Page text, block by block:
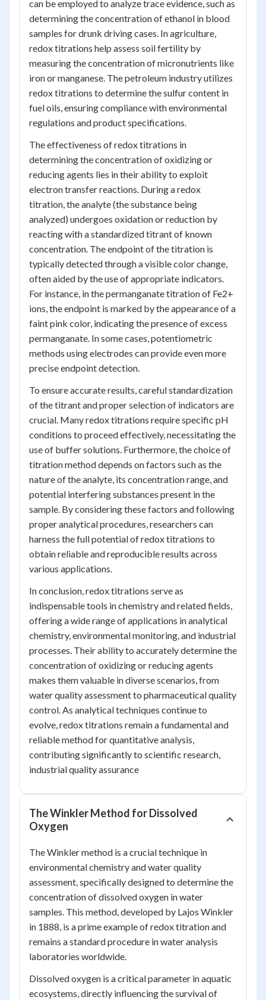
can be employed to analyze trace evidence, such as
determining the concentration of ethanol in blood
samples for drunk driving cases. In agriculture,
redox titrations help assess soil fertility by
measuring the concentration of micronutrients like
iron or manganese. The petroleum industry utilizes
redox titrations to determine the sulfur content in
fuel oils, ensuring compliance with environmental
regulations and product specifications.
The effectiveness of redox titrations in
determining the concentration of oxidizing or
reducing agents lies in their ability to exploit
electron transfer reactions. During a redox
titration, the analyte (the substance being
analyzed) undergoes oxidation or reduction by
reacting with a standardized titrant of known
concentration. The endpoint of the titration is
typically detected through a visible color change,
often aided by the use of appropriate indicators.
For instance, in the permanganate titration of Fe2+
ions, the endpoint is marked by the appearance of a
faint pink color, indicating the presence of excess
permanganate. In some cases, potentiometric
methods using electrodes can provide even more
precise endpoint detection.
To ensure accurate results, careful standardization
of the titrant and proper selection of indicators are
crucial. Many redox titrations require specific pH
conditions to proceed effectively, necessitating the
use of buffer solutions. Furthermore, the choice of
titration method depends on factors such as the
nature of the analyte, its concentration range, and
potential interfering substances present in the
sample. By considering these factors and following
proper analytical procedures, researchers can
harness the full potential of redox titrations to
obtain reliable and reproducible results across
various applications.
In conclusion, redox titrations serve as
indispensable tools in chemistry and related fields,
offering a wide range of applications in analytical
chemistry, environmental monitoring, and industrial
processes. Their ability to accurately determine the
concentration of oxidizing or reducing agents
makes them valuable in diverse scenarios, from
water quality assessment to pharmaceutical quality
control. As analytical techniques continue to
evolve, redox titrations remain a fundamental and
reliable method for quantitative analysis,
contributing significantly to scientific research,
industrial quality assurance
The Winkler Method for Dissolved
Oxygen
The Winkler method is a crucial technique in
environmental chemistry and water quality
assessment, specifically designed to determine the
concentration of dissolved oxygen in water
samples. This method, developed by Lajos Winkler
in 1888, is a prime example of redox titration and
remains a standard procedure in water analysis
laboratories worldwide.
Dissolved oxygen is a critical parameter in aquatic
ecosystems, directly influencing the survival of